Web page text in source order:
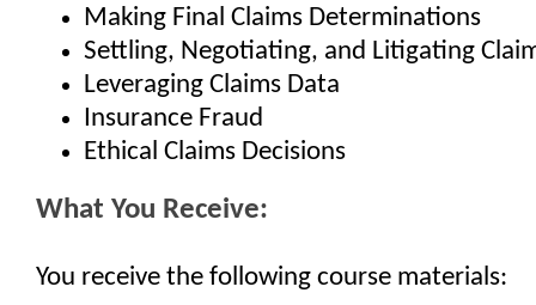
Making Final Claims Determinations
Settling, Negotiating, and Litigating
Leveraging Claims Data
Insurance Fraud
Ethical Claims Decisions
What You Receive:
You receive the following course materials: